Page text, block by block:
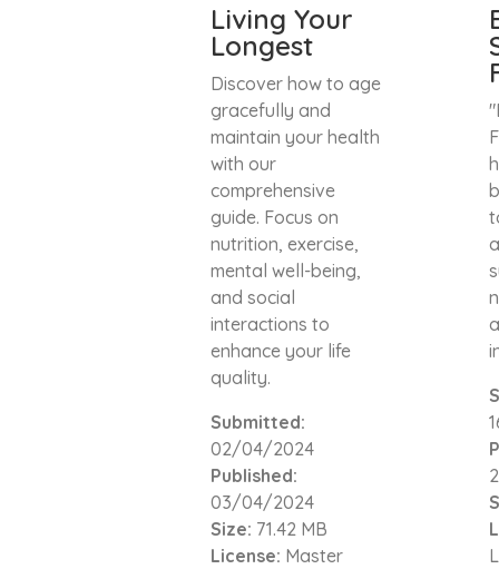
Living Your
Longest
Discover how to age
gracefully and
maintain your health
with our
comprehensive
guide. Focus on
nutrition, exercise,
mental well-being,
and social
interactions to
enhance your life
quality.
Submitted:
02/04/2024
Published:
03/04/2024
Size: 71.42 MB
License: Master